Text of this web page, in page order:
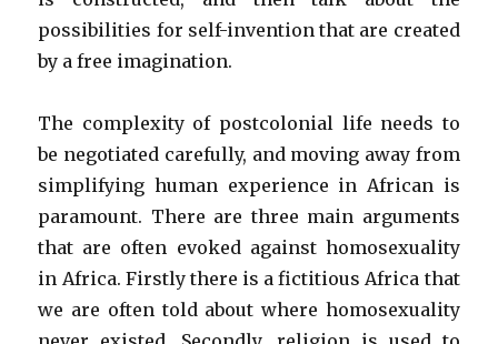
possibilities for self-invention that are created
by a free imagination.
The complexity of postcolonial life needs to
be negotiated carefully, and moving away from
simplifying human experience in African is
paramount. There are three main arguments
that are often evoked against homosexuality
in Africa. Firstly there is a fictitious Africa that
we are often told about where homosexuality